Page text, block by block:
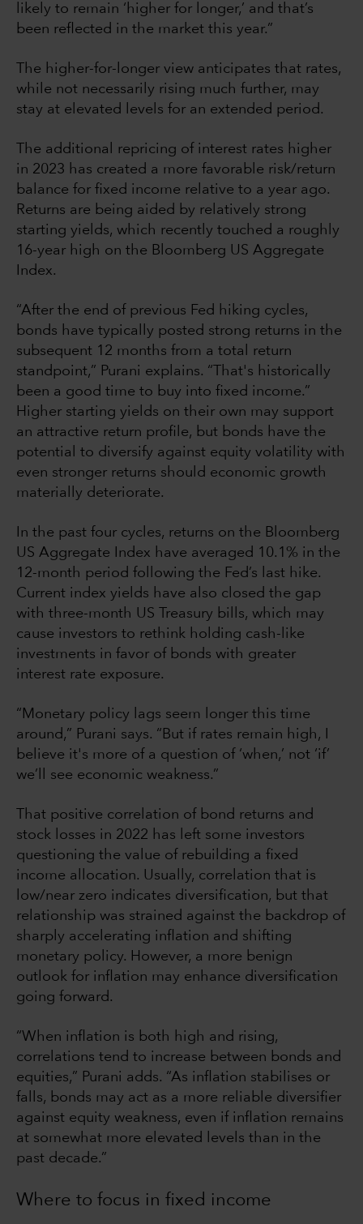
likely to remain ‘higher for longer,’ and that’s
been reflected in the market this year.”
The higher-for-longer view anticipates that rates,
while not necessarily rising much further, may
stay at elevated levels for an extended period.
The additional repricing of interest rates higher
in 2023 has created a more favorable risk/return
balance for fixed income relative to a year ago.
Returns are being aided by relatively strong
starting yields, which recently touched a roughly
16-year high on the Bloomberg US Aggregate
Index.
“After the end of previous Fed hiking cycles,
bonds have typically posted strong returns in the
subsequent 12 months from a total return
standpoint,” Purani explains. “That's historically
been a good time to buy into fixed income.”
Higher starting yields on their own may support
an attractive return profile, but bonds have the
potential to diversify against equity volatility with
even stronger returns should economic growth
materially deteriorate.
In the past four cycles, returns on the Bloomberg
US Aggregate Index have averaged 10.1% in the
12-month period following the Fed’s last hike.
Current index yields have also closed the gap
with three-month US Treasury bills, which may
cause investors to rethink holding cash-like
investments in favor of bonds with greater
interest rate exposure.
“Monetary policy lags seem longer this time
around,” Purani says. “But if rates remain high, I
believe it's more of a question of ‘when,’ not ‘if’
we’ll see economic weakness.”
That positive correlation of bond returns and
stock losses in 2022 has left some investors
questioning the value of rebuilding a fixed
income allocation. Usually, correlation that is
low/near zero indicates diversification, but that
relationship was strained against the backdrop of
sharply accelerating inflation and shifting
monetary policy. However, a more benign
outlook for inflation may enhance diversification
going forward.
“When inflation is both high and rising,
correlations tend to increase between bonds and
equities,” Purani adds. “As inflation stabilises or
falls, bonds may act as a more reliable diversifier
against equity weakness, even if inflation remains
at somewhat more elevated levels than in the
past decade.”
Where to focus in fixed income